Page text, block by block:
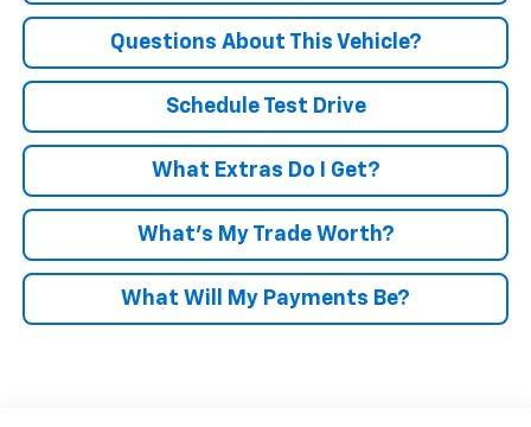
Questions About This Vehicle?
Schedule Test Drive
What Extras Do I Get?
What’s My Trade Worth?
What Will My Payments Be?